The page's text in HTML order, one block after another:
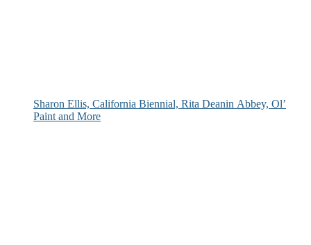
Sharon Ellis, California Biennial, Rita Deanin Abbey, Ol’
Paint and More